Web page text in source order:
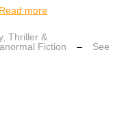
Read more
Thriller &
Fiction –
See